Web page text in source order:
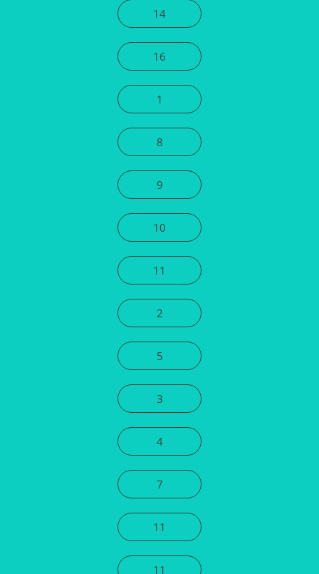
14
16
1
8
9
10
11
2
5
3
4
7
11
11